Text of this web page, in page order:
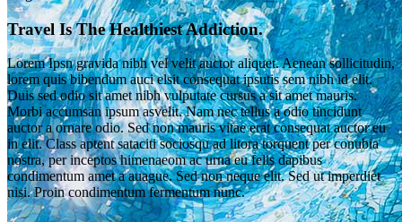
Travel Is The Healthiest Addiction.
Lorem Ipsn gravida nibh vel velit auctor aliquet. Aenean sollicitudin,
lorem quis bibendum auci elsit consequat ipsutis sem nibh id elit.
Duis sed odio sit amet nibh vulputate cursus a sit amet mauris.
Morbi accumsan ipsum asvelit. Nam nec tellus a odio tincidunt
auctor a ornare odio. Sed non mauris vitae erat consequat auctor eu
in elit. Class aptent sataciti sociosqu ad litora torquent per conubia
nostra, per inceptos himenaeom ac urna eu felis dapibus
condimentum amet a auague. Sed non neque elit. Sed ut imperdiet
nisi. Proin condimentum fermentum nunc.